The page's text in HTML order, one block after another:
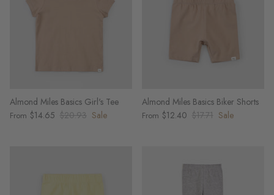
Almond Miles Basics Girl's Tee
From $14.65 $20.93 Sale
Almond Miles Basics Biker Shorts
From $12.40 $17.71 Sale